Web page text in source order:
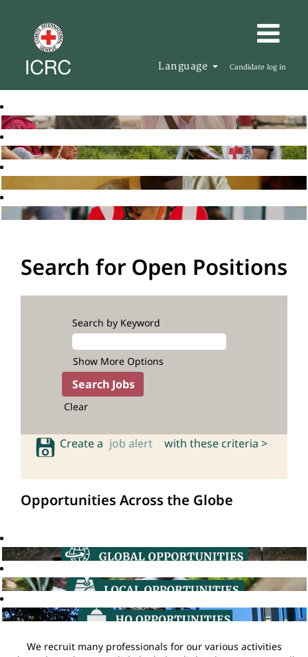
Language Candidate log in
Search for Open Positions
Search by Keyword
Show More Options
Clear
Create a job alert with these criteria >
Opportunities Across the Globe
We recruit many professionals for our various activities